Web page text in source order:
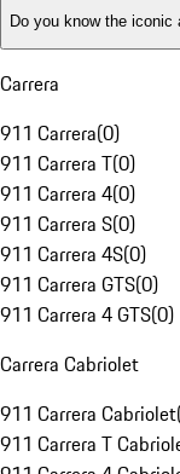
Do you know the iconic
Carrera
911 Carrera(0)
911 Carrera T(0)
911 Carrera 4(0)
911 Carrera S(0)
911 Carrera 4S(0)
911 Carrera GTS(0)
911 Carrera 4 GTS(0)
Carrera Cabriolet
911 Carrera Cabriolet
911 Carrera T